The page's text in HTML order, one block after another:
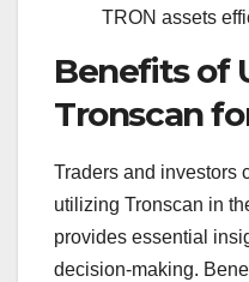
TRON assets
Benefits of
Tronscan
Traders and investors
utilizing Tronscan in
provides essential
decision-making.